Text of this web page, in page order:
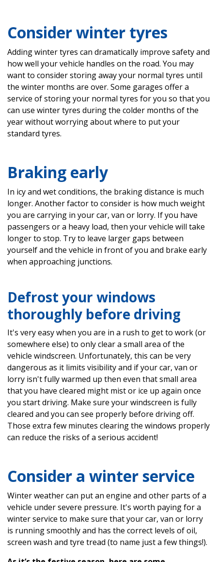
Consider winter tyres
Adding winter tyres can dramatically improve safety and
how well your vehicle handles on the road. You may
want to consider storing away your normal tyres until
the winter months are over. Some garages offer a
service of storing your normal tyres for you so that you
can use winter tyres during the colder months of the
year without worrying about where to put your
standard tyres.
Braking early
In icy and wet conditions, the braking distance is much
longer. Another factor to consider is how much weight
you are carrying in your car, van or lorry. If you have
passengers or a heavy load, then your vehicle will take
longer to stop. Try to leave larger gaps between
yourself and the vehicle in front of you and brake early
when approaching junctions.
Defrost your windows
thoroughly before driving
It's very easy when you are in a rush to get to work (or
somewhere else) to only clear a small area of the
vehicle windscreen. Unfortunately, this can be very
dangerous as it limits visibility and if your car, van or
lorry isn't fully warmed up then even that small area
that you have cleared might mist or ice up again once
you start driving. Make sure your windscreen is fully
cleared and you can see properly before driving off.
Those extra few minutes clearing the windows properly
can reduce the risks of a serious accident!
Consider a winter service
Winter weather can put an engine and other parts of a
vehicle under severe pressure. It's worth paying for a
winter service to make sure that your car, van or lorry
is running smoothly and has the correct levels of oil,
screen wash and tyre tread (to name just a few things!).